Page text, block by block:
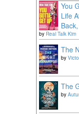
You
Life
by Real Talk Kim
The
by
The
by